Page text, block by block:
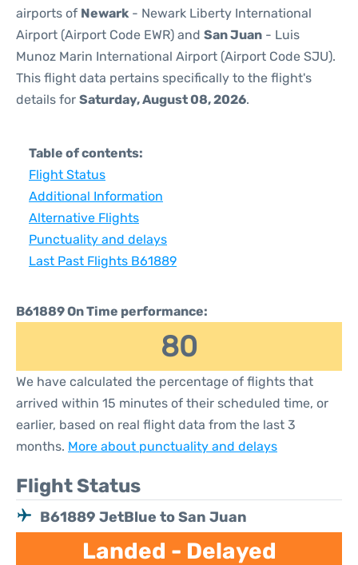
airports of Newark - Newark Liberty International
Airport (Airport Code EWR) and San Juan - Luis
Munoz Marin International Airport (Airport Code SJU).
This flight data pertains specifically to the flight's
details for Saturday, August 08, 2026.
Table of contents:
Flight Status
Additional Information
Alternative Flights
Punctuality and delays
Last Past Flights B61889
B61889 On Time performance:
80
We have calculated the percentage of flights that
arrived within 15 minutes of their scheduled time, or
earlier, based on real flight data from the last 3
months. More about punctuality and delays
Flight Status
B61889 JetBlue to San Juan
Landed - Delayed